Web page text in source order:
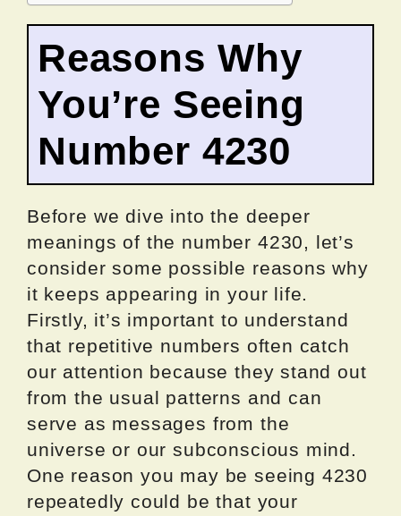
Reasons Why
You’re Seeing
Number 4230
Before we dive into the deeper
meanings of the number 4230, let’s
consider some possible reasons why
it keeps appearing in your life.
Firstly, it’s important to understand
that repetitive numbers often catch
our attention because they stand out
from the usual patterns and can
serve as messages from the
universe or our subconscious mind.
One reason you may be seeing 4230
repeatedly could be that your